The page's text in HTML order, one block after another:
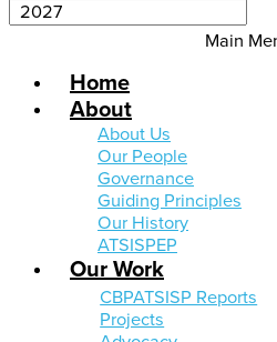
Main
Home
About
About Us
Our People
Governance
Guiding Principles
Our History
ATSISPEP
Our Work
CBPATSISP Reports
Projects